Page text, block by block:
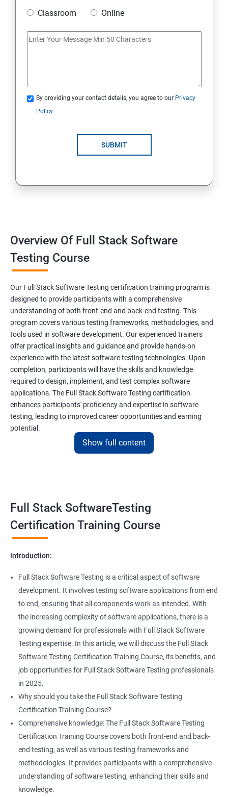
Switch Cases
Method Overloading
Final Keyword
Scanner Class
Inheritance
Polymorphism
Encapsulation
Abstraction
Interface
Properties
Arrays
Two dim Array
List
Array List
Set
HashSet
Map
Classroom
Online
By providing your contact details, you agree to our Privacy
Policy
SUBMIT
Overview Of Full Stack Software
Testing Course
Our Full Stack Software Testing certification training program is
designed to provide participants with a comprehensive
understanding of both front-end and back-end testing. This
program covers various testing frameworks, methodologies, and
tools used in software development. Our experienced trainers
offer practical insights and guidance and provide hands-on
experience with the latest software testing technologies. Upon
completion, participants will have the skills and knowledge
required to design, implement, and test complex software
applications. The Full Stack Software Testing certification
enhances participants' proficiency and expertise in software
testing, leading to improved career opportunities and earning
potential.
provides numerous benefits, including:
Comprehensive understanding: The course offers a
In-demand skills: Both data science and software testing are in
high demand, and having expertise in both areas can
significantly increase job opportunities and earning potential.
Practical experience: The course provides hands-on experience
with the latest data science and software testing tools and
technologies, enabling participants to apply their skills in real-
world scenarios.
Professional development: Obtaining a Data Science with Full
Stack Software Testing certification demonstrates participants'
proficiency and expertise in both areas, leading to enhanced
professional development opportunities.
Career advancement: With the growing demand for data
science and software testing professionals, a Data Science with
Full Stack Software Testing certification can provide individuals
with a competitive edge in the job market, leading to increased
career advancement opportunities.
Show full content
Full Stack SoftwareTesting
Certification Training Course
Introduction:
Full Stack Software Testing is a critical aspect of software
development. It involves testing software applications from end
to end, ensuring that all components work as intended. With
the increasing complexity of software applications, there is a
growing demand for professionals with Full Stack Software
Testing expertise. In this article, we will discuss the Full Stack
Software Testing Certification Training Course, its benefits, and
job opportunities for Full Stack Software Testing professionals
in 2025.
Why should you take the Full Stack Software Testing
Certification Training Course?
Comprehensive knowledge: The Full Stack Software Testing
Certification Training Course covers both front-end and back-
end testing, as well as various testing frameworks and
methodologies. It provides participants with a comprehensive
understanding of software testing, enhancing their skills and
knowledge.